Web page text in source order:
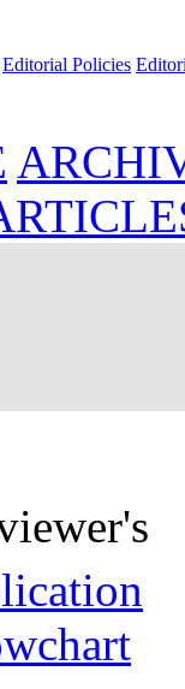
Editorial Policies